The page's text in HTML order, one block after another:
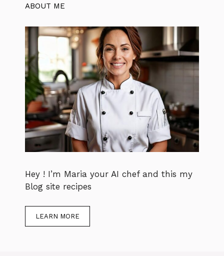
ABOUT ME
Hey ! I’m Maria your AI chef and this my
Blog site recipes
LEARN MORE